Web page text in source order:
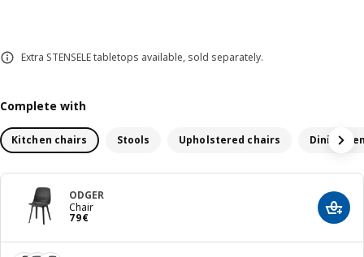
Extra STENSELE tabletops available, sold separately.
Complete with
Kitchen chairs Stools Upholstered chairs Dining
ODGER
Chair
79€
79€ Add